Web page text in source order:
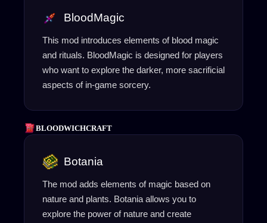
BloodMagic
This mod introduces elements of blood magic
and rituals. BloodMagic is designed for players
who want to explore the darker, more sacrificial
aspects of in-game sorcery.
BLOODWICHCRAFT
Botania
The mod adds elements of magic based on
nature and plants. Botania allows you to
explore the power of nature and create